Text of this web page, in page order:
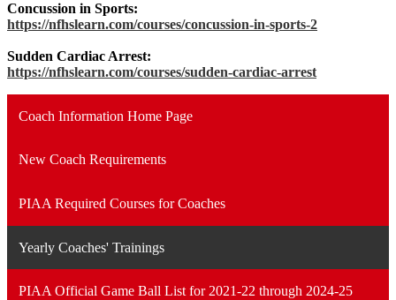
Concussion in Sports:
https://nfhslearn.com/courses/concussion-in-sports-2
Sudden Cardiac Arrest:
https://nfhslearn.com/courses/sudden-cardiac-arrest
Coach Information Home Page
New Coach Requirements
PIAA Required Courses for Coaches
Yearly Coaches' Trainings
PIAA Official Game Ball List for 2021-22 through 2024-25